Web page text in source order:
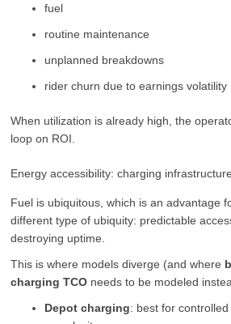
fuel
routine maintenance
unplanned breakdowns
rider churn due to earnings volatility
When utilization is already high, the
loop on ROI.
Energy accessibility: charging
Fuel is ubiquitous, which is an advantage
different type of ubiquity: predictable
destroying uptime.
This is where models diverge (and where
charging TCO needs to be modeled
Depot charging: best for